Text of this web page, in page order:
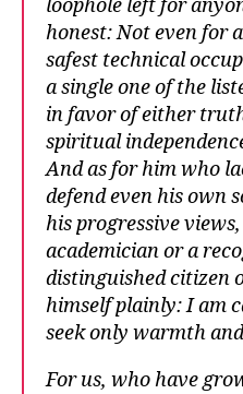
loophole left for
honest: Not even for
safest technical
a single one of the
in favor of either
spiritual
And as for him who
defend even his own
his progressive
academician or a
distinguished citizen
himself plainly: I am
seek only warmth
For us, who have